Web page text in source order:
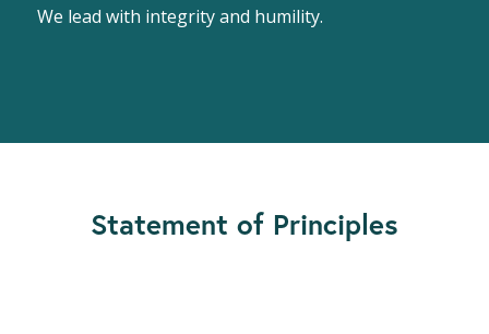
We lead with integrity and humility.
Statement of Principles